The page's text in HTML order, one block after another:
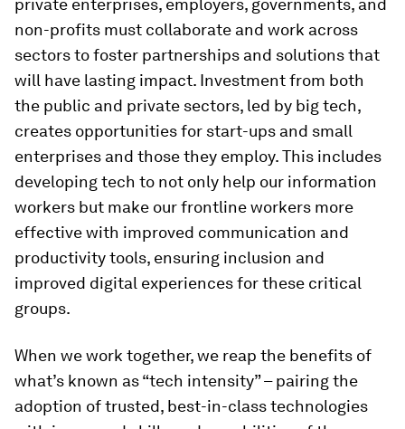
private enterprises, employers, governments, and
non-profits must collaborate and work across
sectors to foster partnerships and solutions that
will have lasting impact. Investment from both
the public and private sectors, led by big tech,
creates opportunities for start-ups and small
enterprises and those they employ. This includes
developing tech to not only help our information
workers but make our frontline workers more
effective with improved communication and
productivity tools, ensuring inclusion and
improved digital experiences for these critical
groups.
When we work together, we reap the benefits of
what’s known as “tech intensity” – pairing the
adoption of trusted, best-in-class technologies